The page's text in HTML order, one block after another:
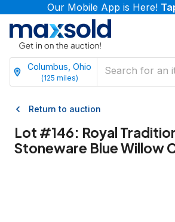
Our Mobile App is Here!
Columbus, Ohio
(125 miles)
Return to auction
Lot #146: Royal
Stoneware Blue Willow